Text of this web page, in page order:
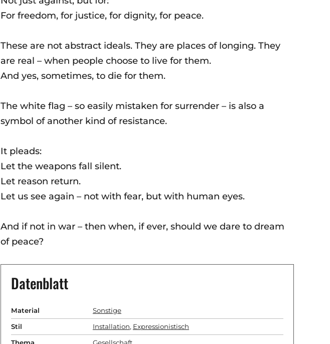
For freedom, for justice, for dignity, for peace.
These are not abstract ideals. They are places of longing. They
are real – when people choose to live for them.
And yes, sometimes, to die for them.
The white flag – so easily mistaken for surrender – is also a
symbol of another kind of resistance.
It pleads:
Let the weapons fall silent.
Let reason return.
Let us see again – not with fear, but with human eyes.
And if not in war – then when, if ever, should we dare to dream
of peace?
Datenblatt
Material Sonstige
Stil Installation, Expressionistisch